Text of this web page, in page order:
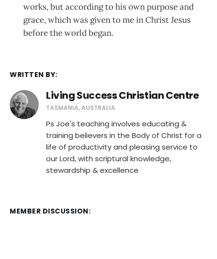
works, but according to his own purpose and
grace, which was given to me in Christ Jesus
before the world began.
WRITTEN BY:
Living Success Christian Centre
TASMANIA, AUSTRALIA
Ps Joe's teaching involves educating &
training believers in the Body of Christ for a
life of productivity and pleasing service to
our Lord, with scriptural knowledge,
stewardship & excellence
MEMBER DISCUSSION: